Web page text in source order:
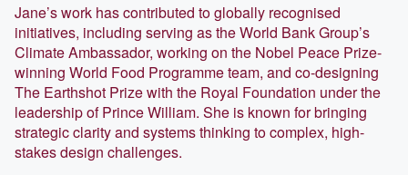
Jane’s work has contributed to globally recognised
initiatives, including serving as the World Bank Group’s
Climate Ambassador, working on the Nobel Peace Prize-
winning World Food Programme team, and co-designing
The Earthshot Prize with the Royal Foundation under the
leadership of Prince William. She is known for bringing
strategic clarity and systems thinking to complex, high-
stakes design challenges.